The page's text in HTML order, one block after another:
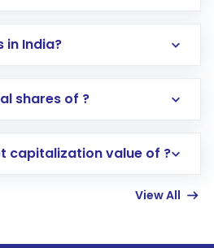
in India?
Opening an international
in a few minutes to a
shares of ?
capitalization value of ?
View All